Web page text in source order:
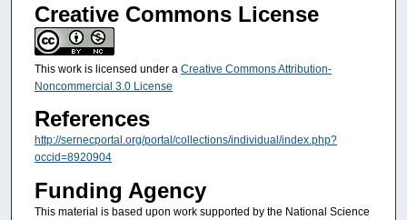
Creative Commons License
This work is licensed under a Creative Commons Attribution-
Noncommercial 3.0 License
References
http://sernecportal.org/portal/collections/individual/index.php?
occid=8920904
Funding Agency
This material is based upon work supported by the National Science